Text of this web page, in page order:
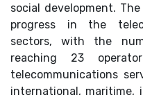
social development.
progress in the
sectors, with the
reaching 23
telecommunications
international, maritime,